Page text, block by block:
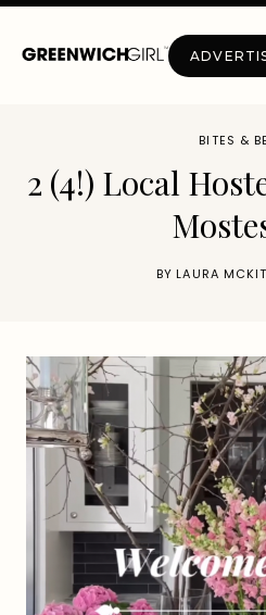
Skip
BITES &
2 (4!) Local
BY LAURA